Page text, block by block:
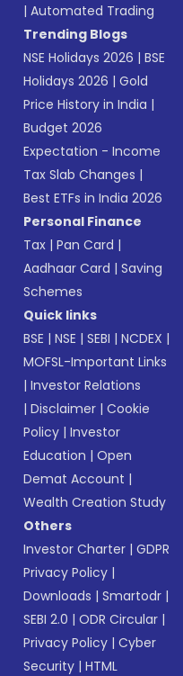
|Automated Trading
Trending Blogs
NSE Holidays 2026 |BSE
Holidays 2026 |Gold
Price History in India |
Budget 2026
Expectation - Income
Tax Slab Changes |
Best ETFs in India 2026
Personal Finance
Tax |Pan Card |
Aadhaar Card |Saving
Schemes
Quick links
BSE |NSE |SEBI |NCDEX |
MOFSL-Important Links
|Investor Relations
|Disclaimer |Cookie
Policy |Investor
Education |Open
Demat Account |
Wealth Creation Study
Others
Investor Charter |GDPR
Privacy Policy |
Downloads |Smartodr |
SEBI 2.0 |ODR Circular |
Privacy Policy |Cyber
Security |HTML